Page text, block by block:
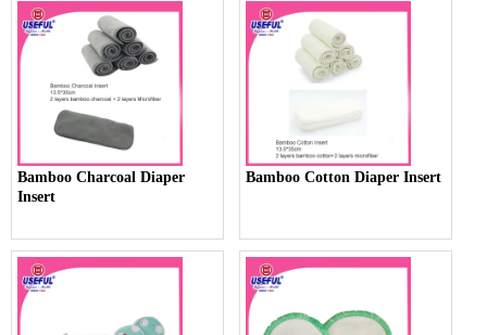
Bamboo Charcoal Diaper
Insert
Bamboo Cotton Diaper Insert